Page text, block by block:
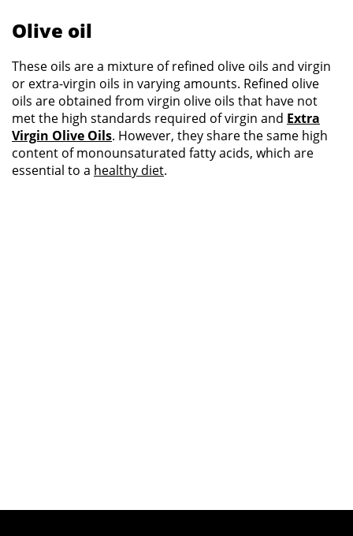
Olive oil
These oils are a mixture of refined olive oils and virgin
or extra-virgin oils in varying amounts. Refined olive
oils are obtained from virgin olive oils that have not
met the high standards required of virgin and Extra
Virgin Olive Oils. However, they share the same high
content of monounsaturated fatty acids, which are
essential to a healthy diet.